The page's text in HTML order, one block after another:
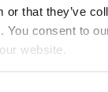
or that they’ve
You consent to
website.